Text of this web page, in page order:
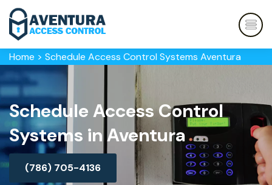
Home > Schedule Access Control Systems Aventura
Schedule Access Control
Systems in Aventura
(786) 705-4136